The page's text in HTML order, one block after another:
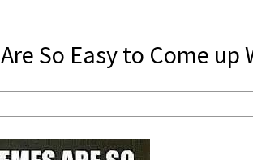
So Easy to Come up